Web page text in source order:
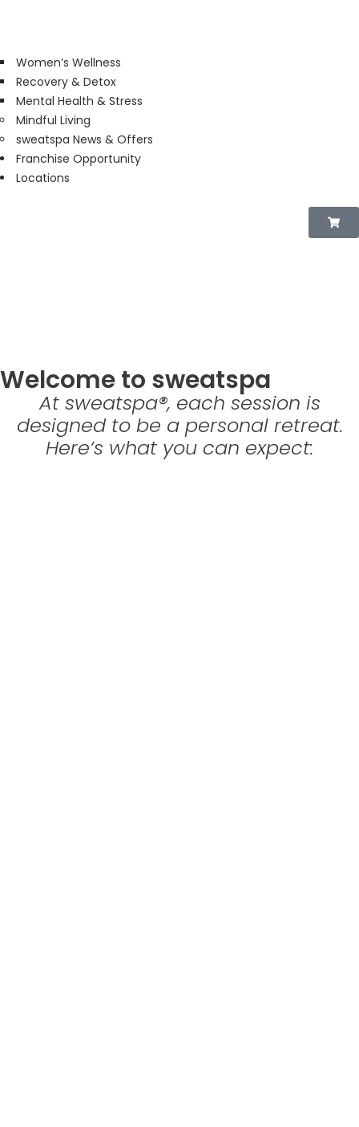
Women’s Wellness
Recovery & Detox
Mental Health & Stress
Mindful Living
sweatspa News & Offers
Franchise Opportunity
Locations
Welcome to sweatspa
At sweatspa®, each session is
designed to be a personal retreat.
Here’s what you can expect: